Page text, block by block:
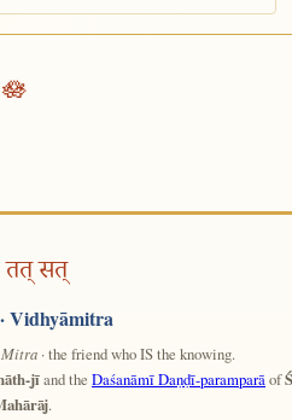
सत्
Vidhyāmitra
Mitra· the friend who IS the knowing.
jīand the Daśanāmī Daṇḍī-paramparāof
.